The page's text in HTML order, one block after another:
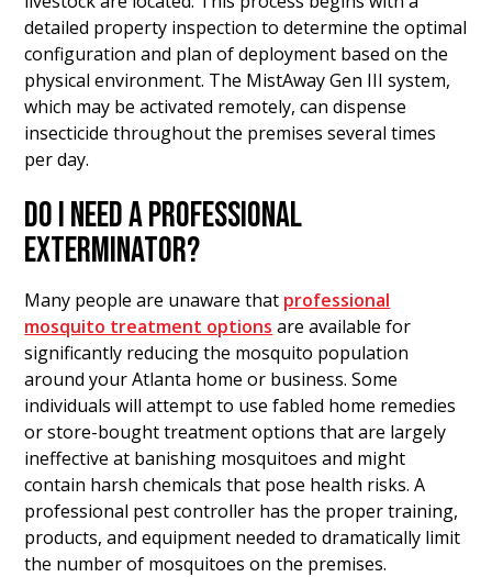
detailed property inspection to determine the optimal
configuration and plan of deployment based on the
physical environment. The MistAway Gen III system,
which may be activated remotely, can dispense
insecticide throughout the premises several times
per day.
DO I NEED A PROFESSIONAL
EXTERMINATOR?
Many people are unaware that professional
mosquito treatment options are available for
significantly reducing the mosquito population
around your Atlanta home or business. Some
individuals will attempt to use fabled home remedies
or store-bought treatment options that are largely
ineffective at banishing mosquitoes and might
contain harsh chemicals that pose health risks. A
professional pest controller has the proper training,
products, and equipment needed to dramatically limit
the number of mosquitoes on the premises.